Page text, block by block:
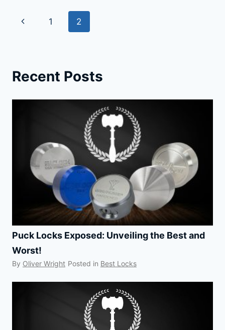
FIND
Page
Previous
1 2
Recent Posts
Puck Locks Exposed: Unveiling the Best and
Worst!
By Oliver Wright Posted in Best Locks